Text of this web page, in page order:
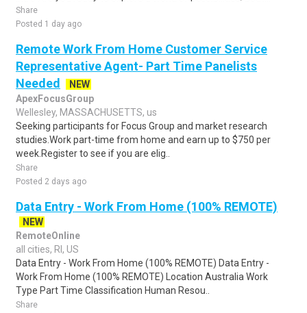
Share
Posted 1 day ago
Remote Work From Home Customer Service
Representative Agent- Part Time Panelists
Needed
NEW
ApexFocusGroup
Wellesley, MASSACHUSETTS, us
Seeking participants for Focus Group and market research
studies.Work part-time from home and earn up to $750 per
week.Register to see if you are elig..
Share
Posted 2 days ago
Data Entry - Work From Home (100% REMOTE)
NEW
RemoteOnline
all cities, RI, US
Data Entry - Work From Home (100% REMOTE) Data Entry -
Work From Home (100% REMOTE) Location Australia Work
Type Part Time Classification Human Resou..
Share